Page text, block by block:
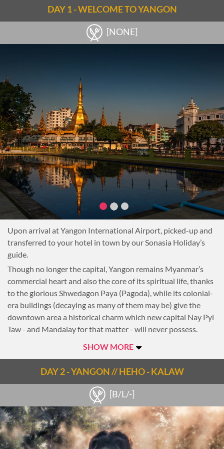
DAY 1 - WELCOME TO YANGON
[NONE]
Upon arrival at Yangon International Airport, picked-up and
transferred to your hotel in town by our Sonasia Holiday’s
guide.
Though no longer the capital, Yangon remains Myanmar’s
commercial heart and also the core of its spiritual life, thanks
to the glorious Shwedagon Paya (Pagoda), while its colonial-
era buildings (decaying as many of them may be) give the
downtown area a historical charm which new capital Nay Pyi
Taw - and Mandalay for that matter - will never possess.
beer and barbecue in Chinatown, visit Hindu temples or take
provide a vibrant and engaging introduction to the country.
After a soft rest, head to the heart of downtown, where East
meets West with a mix of pagodas, monuments and colonial
buildings. Walk around Sule Pagoda, City Hall, Victory
Monument and some of the nearby colonial buildings. Take in
the Colonial charm of the city that was once the capital of
SHOW MORE
DAY 2 - YANGON // HEHO - KALAW
[B/L/-]